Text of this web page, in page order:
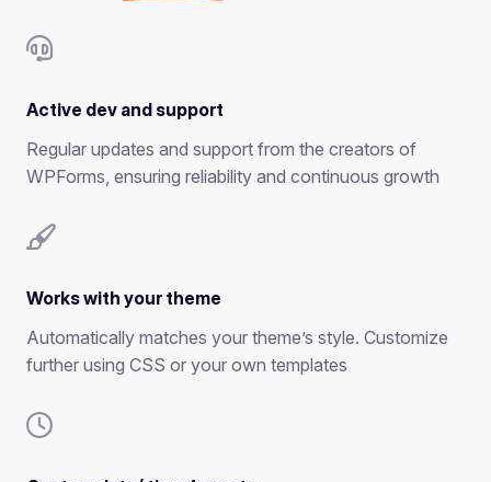
Active dev and support
Regular updates and support from the creators of
WPForms, ensuring reliability and continuous growth
Works with your theme
Automatically matches your theme’s style. Customize
further using CSS or your own templates